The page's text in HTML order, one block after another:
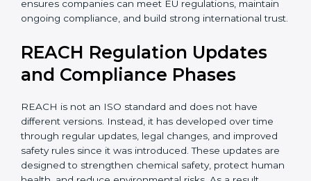
With expert guidance, companies reduce legal risks,
avoid export problems, protect workers, and achieve
REACH certification with confidence, accuracy, and
ensures companies can meet EU regulations, maintain
ongoing compliance, and build strong international
trust.
REACH Regulation Updates